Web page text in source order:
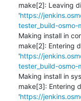
make[2]: Leaving
'https://
tester_build-
Making install in
make[2]: Entering
'https://
tester_build-
Making install in
make[3]: Entering
'https://